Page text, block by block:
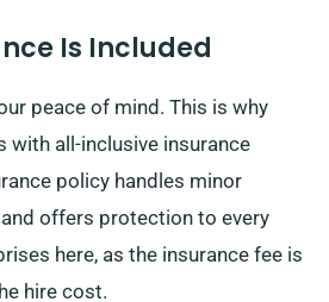
Is Included
peace of mind. This is why
with all-inclusive insurance
policy handles minor
offers protection to every
here, as the insurance fee is
hire cost.